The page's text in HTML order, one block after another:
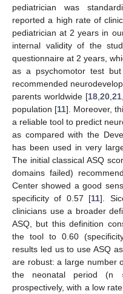
pediatrician was
reported a high rate of
pediatrician at 2 years in
internal validity of the
questionnaire at 2 years,
as a psychomotor test
recommended
parents worldwide [18 20 21
population [11]. Moreover,
a reliable tool to predict
as compared with the
has been used in very
The initial classical ASQ
domains failed)
Center showed a good
specificity of 0.57 [11].
clinicians use a broader
ASQ, but this definition
the tool to 0.60
results led us to use ASQ
are robust: a large number
the neonatal period (n
prospectively, with a low